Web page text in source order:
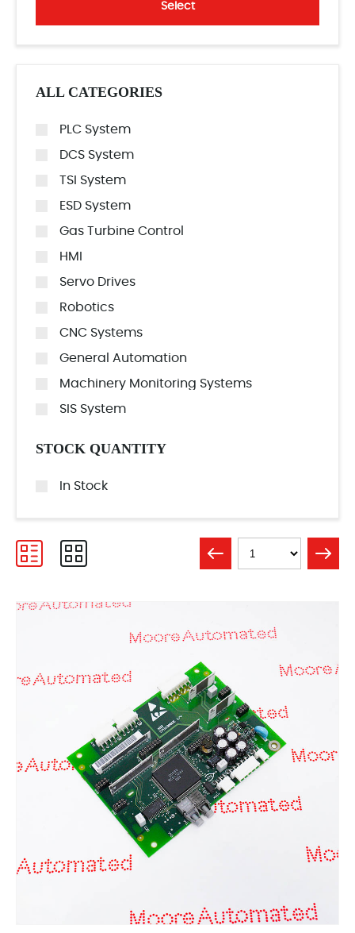
Select
ALL CATEGORIES
PLC System
DCS System
TSI System
ESD System
Gas Turbine Control
HMI
Servo Drives
Robotics
CNC Systems
General Automation
Machinery Monitoring Systems
SIS System
STOCK QUANTITY
In Stock